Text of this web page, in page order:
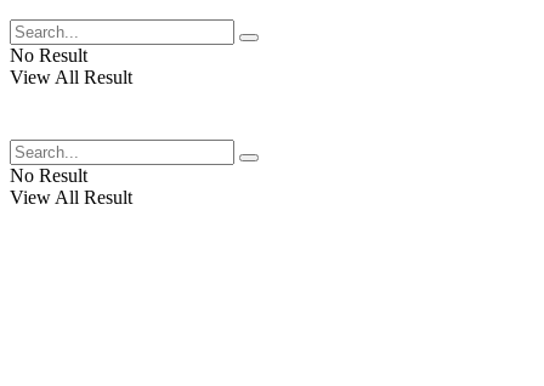
No Result
View All Result
No Result
View All Result